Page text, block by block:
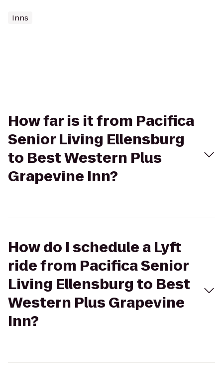
Inns
How far is it from Pacifica
Senior Living Ellensburg
to Best Western Plus
Grapevine Inn?
How do I schedule a Lyft
ride from Pacifica Senior
Living Ellensburg to Best
Western Plus Grapevine
Inn?